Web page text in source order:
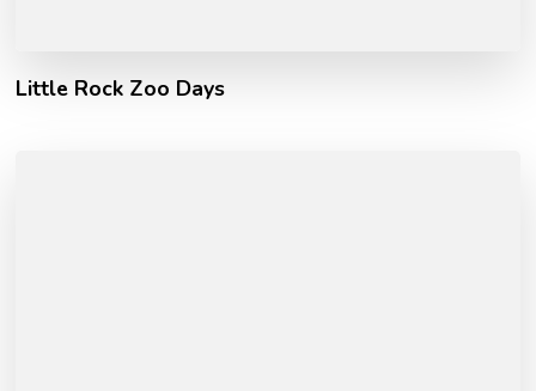
Little Rock Zoo Days